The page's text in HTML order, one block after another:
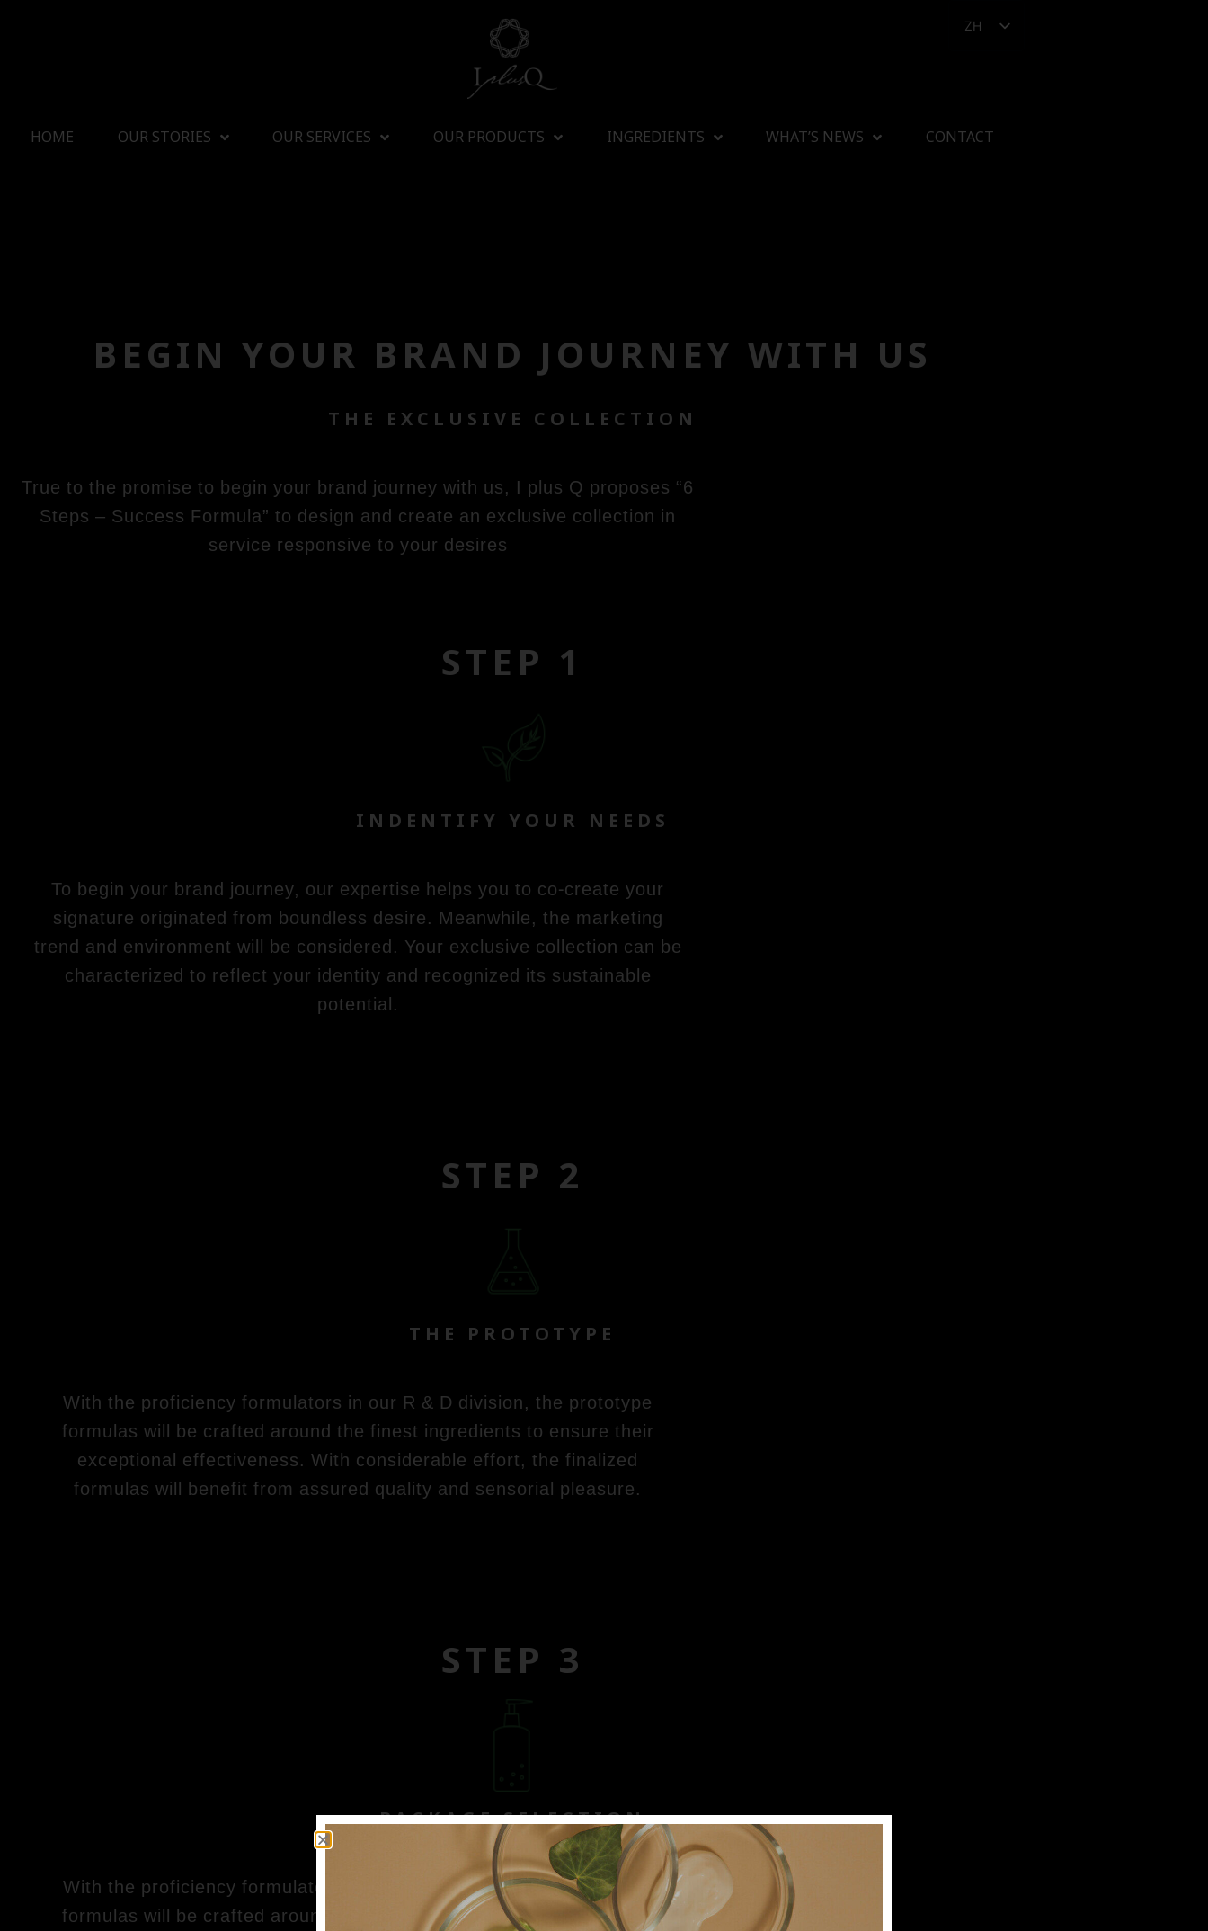
ZH
HOME OUR STORIES OUR SERVICES OUR PRODUCTS INGREDIENTS WHAT’S NEWS CONTACT
BEGIN YOUR BRAND JOURNEY WITH US
THE EXCLUSIVE COLLECTION
True to the promise to begin your brand journey with us, I plus Q proposes “6
Steps – Success Formula” to design and create an exclusive collection in
service responsive to your desires
STEP 1
INDENTIFY YOUR NEEDS
To begin your brand journey, our expertise helps you to co-create your
signature originated from boundless desire. Meanwhile, the marketing
trend and environment will be considered. Your exclusive collection can be
characterized to reflect your identity and recognized its sustainable
potential.
STEP 2
THE PROTOTYPE
With the proficiency formulators in our R & D division, the prototype
formulas will be crafted around the finest ingredients to ensure their
exceptional effectiveness. With considerable effort, the finalized
formulas will benefit from assured quality and sensorial pleasure.
STEP 3
PACKAGE SELECTION
With the proficiency formulators in our R & D division, the prototype
formulas will be crafted around the finest ingredients to ensure their